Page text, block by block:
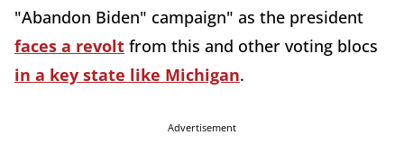
"Abandon Biden" campaign" as the president
faces a revolt from this and other voting blocs
in a key state like Michigan.
Advertisement